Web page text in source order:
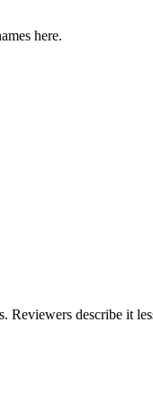
here.
describe it